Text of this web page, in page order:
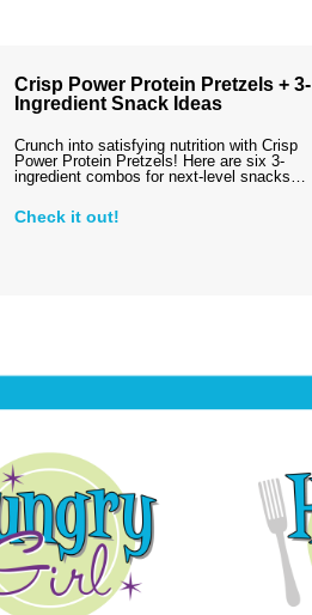
Crisp Power Protein Pretzels + 3-
Ingredient Snack Ideas
Crunch into satisfying nutrition with Crisp
Power Protein Pretzels! Here are six 3-
ingredient combos for next-level snacks…
Check it out!